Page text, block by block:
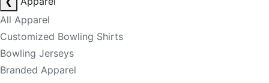
All Apparel
Customized Bowling Shirts
Bowling Jerseys
Branded Apparel